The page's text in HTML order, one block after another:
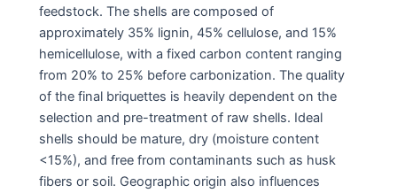
feedstock. The shells are composed of
approximately 35% lignin, 45% cellulose, and 15%
hemicellulose, with a fixed carbon content ranging
from 20% to 25% before carbonization. The quality
of the final briquettes is heavily dependent on the
selection and pre-treatment of raw shells. Ideal
shells should be mature, dry (moisture content
<15%), and free from contaminants such as husk
fibers or soil. Geographic origin also influences